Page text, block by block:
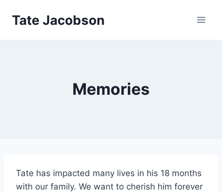
Tate Jacobson
Memories
Tate has impacted many lives in his 18 months
with our family. We want to cherish him forever